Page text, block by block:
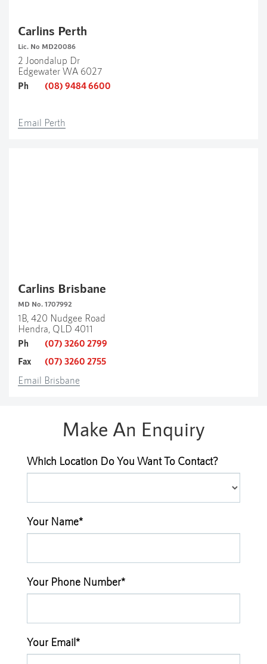
Carlins Perth
Lic. No MD20086
2 Joondalup Dr
Edgewater WA 6027
Ph (08) 9484 6600
Email Perth
Carlins Brisbane
MD No. 1707992
1B, 420 Nudgee Road
Hendra, QLD 4011
Ph
(07) 3260 2799
Fax
(07) 3260 2755
Email Brisbane
Make An Enquiry
Which Location Do You Want To Contact?
Your Name*
Your Phone Number*
Your Email*